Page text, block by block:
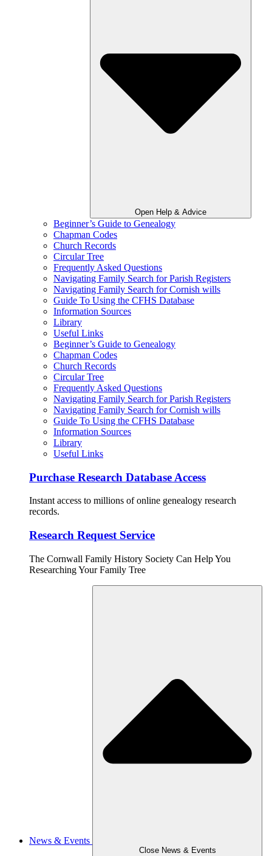
Open Help & Advice
Beginner’s Guide to Genealogy
Chapman Codes
Church Records
Circular Tree
Frequently Asked Questions
Navigating Family Search for Parish Registers
Navigating Family Search for Cornish wills
Guide To Using the CFHS Database
Information Sources
Library
Useful Links
Beginner’s Guide to Genealogy
Chapman Codes
Church Records
Circular Tree
Frequently Asked Questions
Navigating Family Search for Parish Registers
Navigating Family Search for Cornish wills
Guide To Using the CFHS Database
Information Sources
Library
Useful Links
Purchase Research Database Access
Instant access to millions of online genealogy research
records.
Research Request Service
The Cornwall Family History Society Can Help You
Researching Your Family Tree
News & Events
Close News & Events